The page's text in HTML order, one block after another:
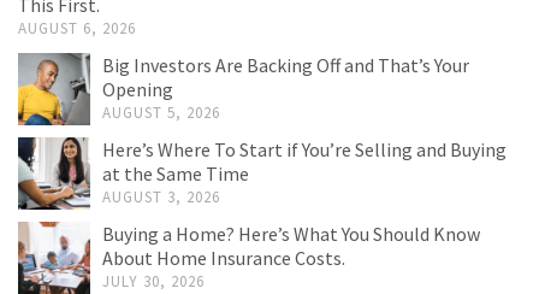
This First.
AUGUST 6, 2026
Big Investors Are Backing Off and That’s Your
Opening
AUGUST 5, 2026
Here’s Where To Start if You’re Selling and Buying
at the Same Time
AUGUST 3, 2026
Buying a Home? Here’s What You Should Know
About Home Insurance Costs.
JULY 30, 2026